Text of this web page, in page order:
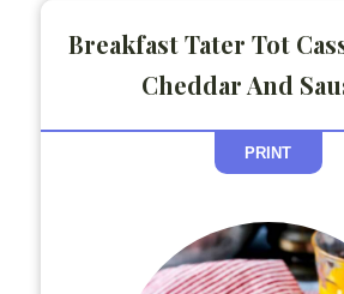
Breakfast Tater Tot
Cheddar And
PRINT